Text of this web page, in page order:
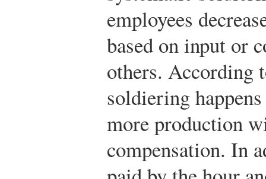
employees
based on input or
others. According
soldiering
more production
compensation. In